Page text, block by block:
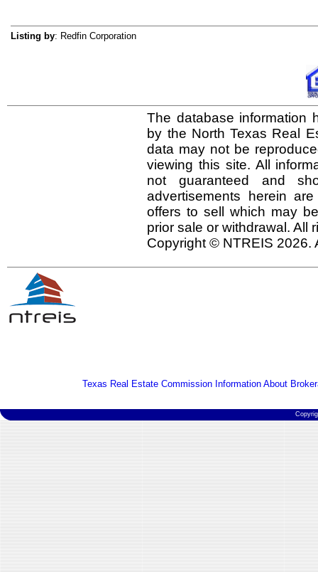
Listing by: Redfin Corporation
The database information
by the North Texas Real
data may not be
viewing this site. All
not guaranteed and
advertisements herein
offers to sell which may
prior sale or withdrawal. All
Copyright © NTREIS 2026.
Texas Real Estate Commission Information About